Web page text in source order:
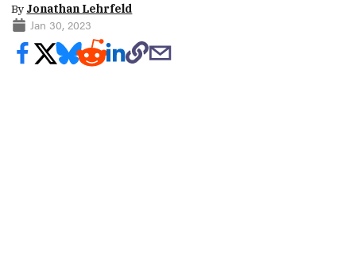
By Jonathan Lehrfeld
Jan 30, 2023